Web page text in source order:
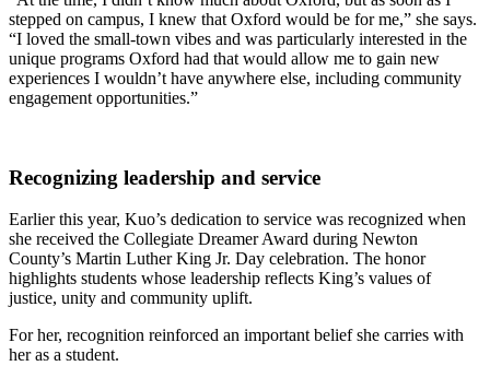
stepped on campus, I knew that Oxford would be for me,” she says.
“I loved the small-town vibes and was particularly interested in the
unique programs Oxford had that would allow me to gain new
experiences I wouldn’t have anywhere else, including community
engagement opportunities.”
Recognizing leadership and service
Earlier this year, Kuo’s dedication to service was recognized when
she received the Collegiate Dreamer Award during Newton
County’s Martin Luther King Jr. Day celebration. The honor
highlights students whose leadership reflects King’s values of
justice, unity and community uplift.
For her, recognition reinforced an important belief she carries with
her as a student.